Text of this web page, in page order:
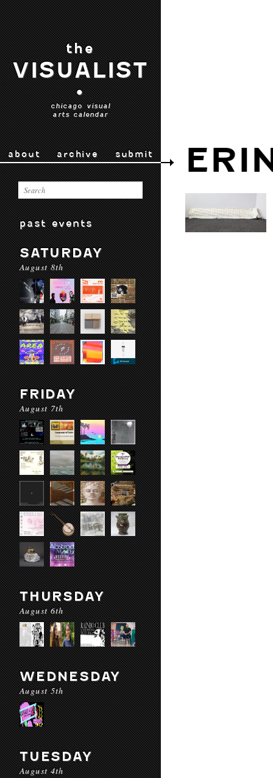
the
VISUALIST
•
chicago visual
arts calendar
about archive submit
past events
SATURDAY
August 8th
FRIDAY
August 7th
THURSDAY
August 6th
WEDNESDAY
August 5th
TUESDAY
August 4th